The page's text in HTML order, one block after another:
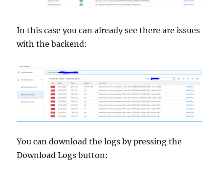
In this case you can already see there are issues
with the backend:
You can download the logs by pressing the
Download Logs button: